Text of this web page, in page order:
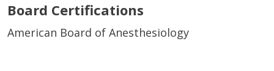
Board Certifications
American Board of Anesthesiology